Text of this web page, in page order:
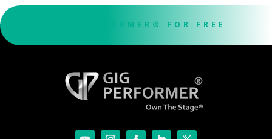
TRY GIG PERFORMER® FOR FREE